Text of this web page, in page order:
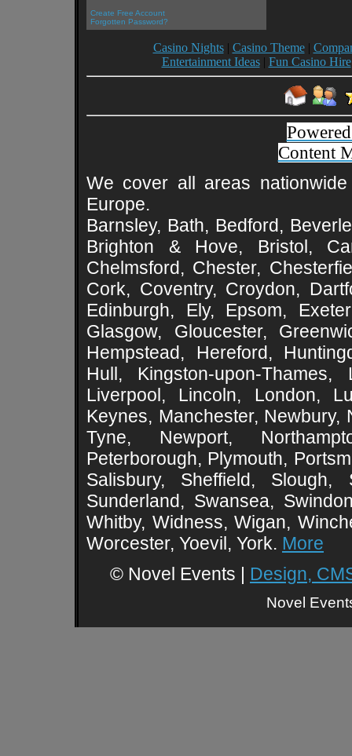
Create Free Account
Forgotten Password?
Casino Nights| Casino Theme|
Entertainment Ideas| Fun Casino Hire
Content
We cover all areas
Europe.
Barnsley, Bath, Bedford,
Brighton & Hove, Bristol,
Chelmsford, Chester,
Cork, Coventry, Croydon,
Edinburgh, Ely, Epsom,
Glasgow, Gloucester,
Hempstead, Hereford,
Hull, Kingston-upon-
Liverpool, Lincoln, London,
Keynes, Manchester,
Tyne, Newport,
Peterborough, Plymouth,
Salisbury, Sheffield, Slough,
Sunderland, Swansea,
Whitby, Widness, Wigan,
Worcester, Yoevil, York. More
© Novel Events | Design,
Novel